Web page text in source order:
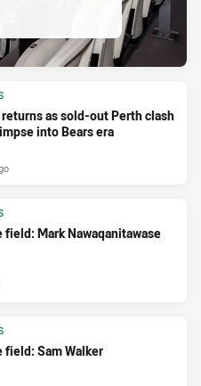
as sold-out Perth clash
into Bears era
field: Mark Nawaqanitawase
field: Sam Walker